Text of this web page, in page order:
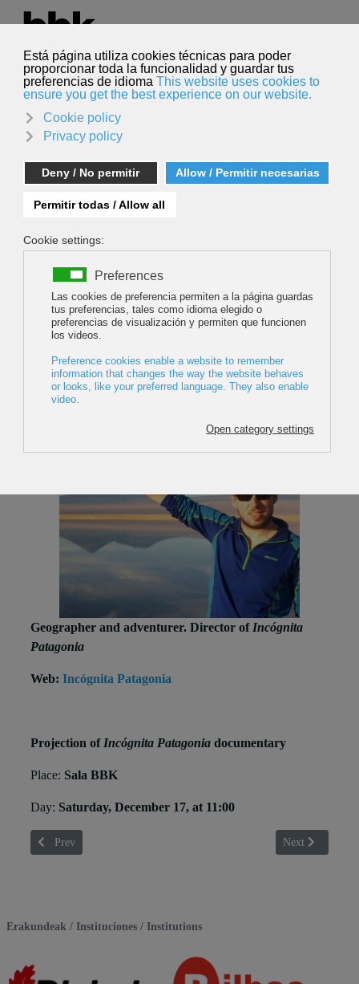
Select your language
English
Search
Eñaut Izagirre
Geographer and adventurer. Director of Incógnita
Patagonia
Web: Incógnita Patagonia
Projection of Incógnita Patagonia documentary
Place: Sala BBK
Day: Saturday, December 17, at 11:00
Previous article: Elena Goatelli
Prev Next article:
Next
Erakundeak / Instituciones / Institutions